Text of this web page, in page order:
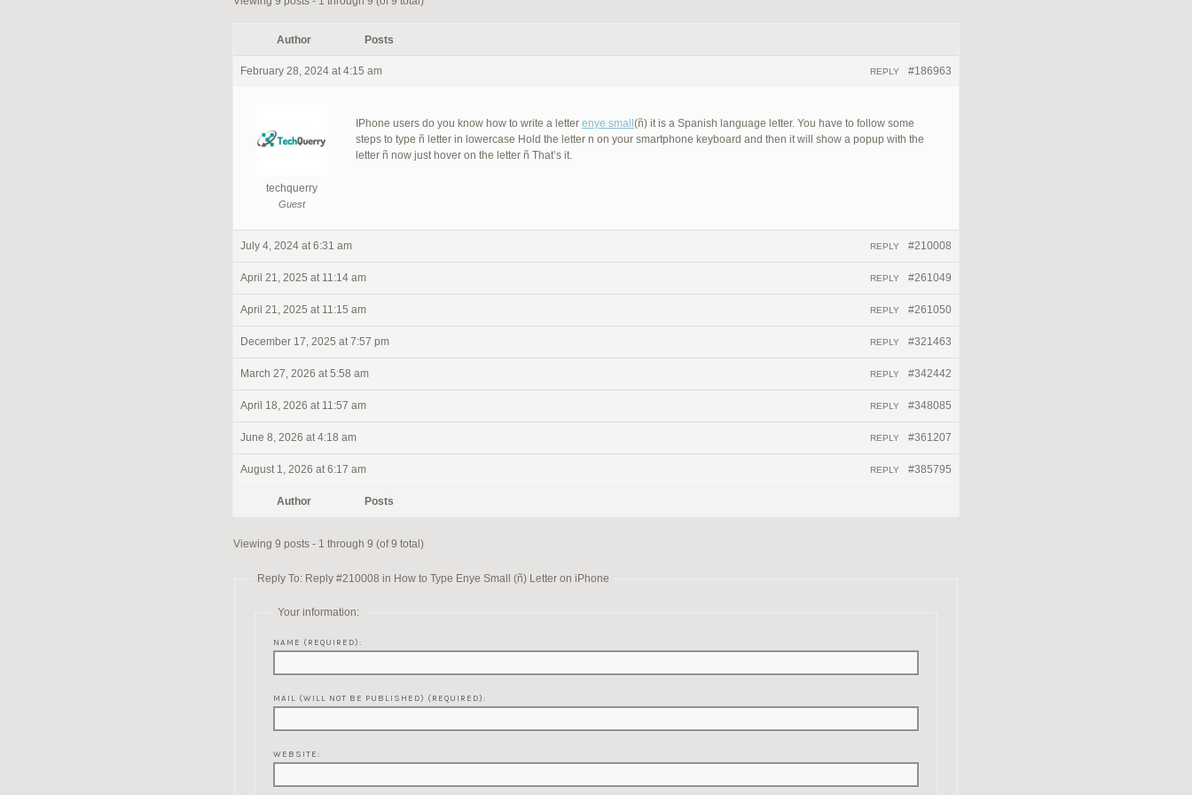
Author Posts
February 28, 2024 at 4:15 am #186963
REPLY
techquerry
Guest
IPhone users do you know how to write a letter enye small (ñ) it is a Spanish language letter. You have to follow some
steps to type ñ letter in lowercase Hold the letter n on your smartphone keyboard and then it will show a popup with the
letter ñ now just hover on the letter ñ That’s it.
July 4, 2024 at 6:31 am #210008
REPLY
April 21, 2025 at 11:14 am #261049
REPLY
April 21, 2025 at 11:15 am #261050
REPLY
December 17, 2025 at 7:57 pm #321463
REPLY
March 27, 2026 at 5:58 am #342442
REPLY
April 18, 2026 at 11:57 am #348085
REPLY
June 8, 2026 at 4:18 am #361207
REPLY
August 1, 2026 at 6:17 am #385795
REPLY
Author Posts
Viewing 9 posts - 1 through 9 (of 9 total)
Reply To: Reply #210008 in How to Type Enye Small (ñ) Letter on iPhone
Your information:
NAME (REQUIRED):
MAIL (WILL NOT BE PUBLISHED) (REQUIRED):
WEBSITE: